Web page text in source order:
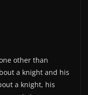
other than
a knight and his
a knight, his